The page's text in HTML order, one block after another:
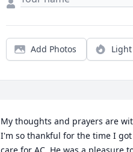
Add Photos
My thoughts and prayers are
I'm so thankful for the time I